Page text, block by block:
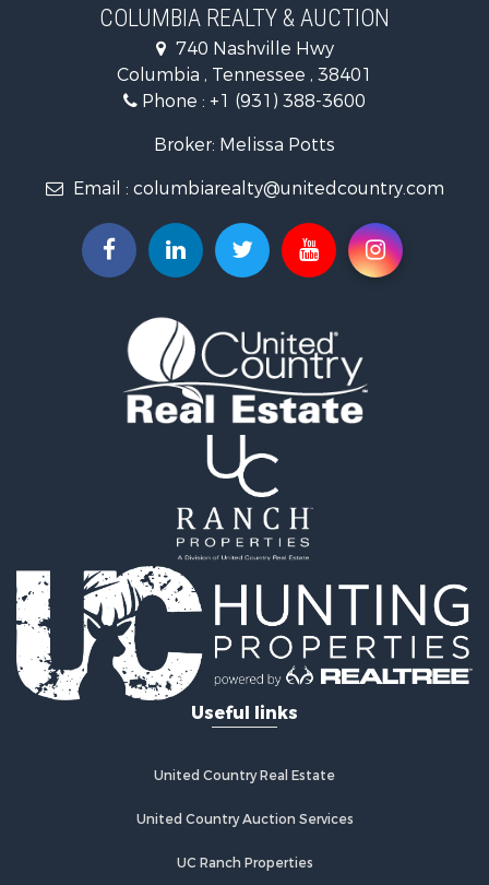
Ranches for Sale
Riverfront Property for Sale
Home in Town for Sale
Land for Sale
Hunting for Sale
Industrial for Sale
Land for Sale
Luxury for Sale
Restaurant & Bar for Sale
Search By County
Properties for sale in Wayne county, TN
Properties for sale in Lawrence county, TN
Properties for sale in Davidson county, TN
Properties for sale in Chester county, TN
Properties for sale in Lewis county, TN
Properties for sale in Marshall county, TN
Properties for sale in Benton county, TN
Properties for sale in Humphreys county, TN
Properties for sale in Hickman county, TN
Properties for sale in Giles county, TN
Properties for sale in Perry county, TN
Properties for sale in Maury county, TN
Properties for sale in Decatur county, TN
Search By City
Properties for sale in Waverly, TN
Properties for sale in Lynnville, TN
Properties for sale in Cornersville, TN
Properties for sale in Clifton, TN
COLUMBIA REALTY & AUCTION
740 Nashville Hwy
Columbia , Tennessee , 38401
Phone : +1 (931) 388-3600
Broker: Melissa Potts
Email : columbiarealty@unitedcountry.com
Useful links
United Country Real Estate
United Country Auction Services
UC Ranch Properties